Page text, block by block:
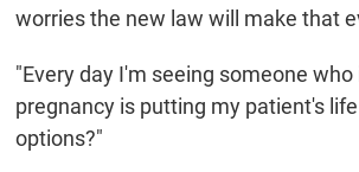
worries the new law will make that
"Every day I'm seeing someone
pregnancy is putting my patient's
options?"